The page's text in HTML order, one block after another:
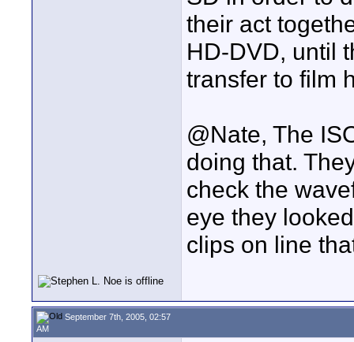
their act
HD-DVD, until
transfer to film
@Nate, The
doing that.
check the
eye they
clips on line
September 7th, 2005, 02:57
AM